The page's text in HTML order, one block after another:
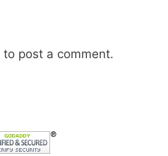
to post a comment.